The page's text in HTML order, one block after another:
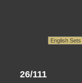
26/111